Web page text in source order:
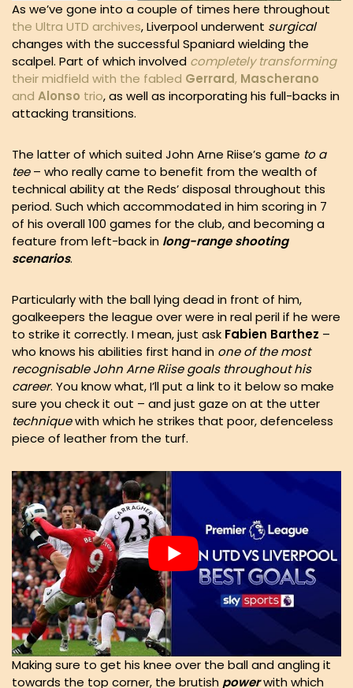
As we’ve gone into a couple of times here throughout
the Ultra UTD archives, Liverpool underwent surgical
changes with the successful Spaniard wielding the
scalpel. Part of which involved completely transforming
their midfield with the fabled Gerrard, Mascherano
and Alonso trio, as well as incorporating his full-backs in
attacking transitions.
The latter of which suited John Arne Riise’s game to a
tee– who really came to benefit from the wealth of
technical ability at the Reds’ disposal throughout this
period. Such which accommodated in him scoring in 7
of his overall 100 games for the club, and becoming a
feature from left-back in long-range shooting
scenarios.
Particularly with the ball lying dead in front of him,
goalkeepers the league over were in real peril if he were
to strike it correctly. I mean, just ask Fabien Barthez –
who knows his abilities first hand in one of the most
recognisable John Arne Riise goals throughout his
career. You know what, I’ll put a link to it below so make
sure you check it out – and just gaze on at the utter
techniquewith which he strikes that poor, defenceless
piece of leather from the turf.
Making sure to get his knee over the ball and angling it
towards the top corner, the brutish powerwith which